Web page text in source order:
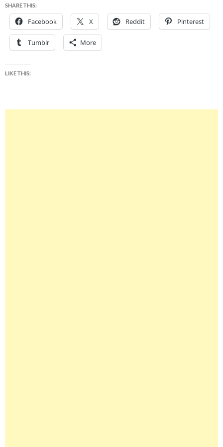
SHARE THIS:
Facebook X Reddit Pinterest
Tumblr More
LIKE THIS: